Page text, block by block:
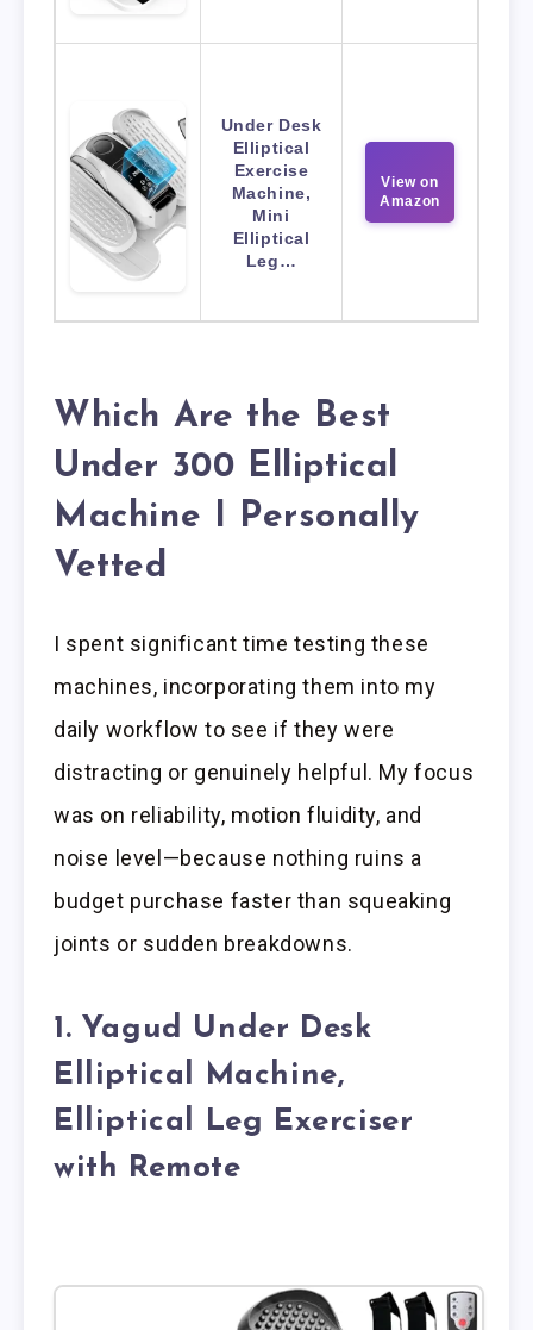
Under Desk
Elliptical
Exercise
Machine,
Mini
Elliptical
Leg…
View on
Amazon
Which Are the Best
Under 300 Elliptical
Machine I Personally
Vetted
I spent significant time testing these
machines, incorporating them into my
daily workflow to see if they were
distracting or genuinely helpful. My focus
was on reliability, motion fluidity, and
noise level—because nothing ruins a
budget purchase faster than squeaking
joints or sudden breakdowns.
1. Yagud Under Desk
Elliptical Machine,
Elliptical Leg Exerciser
with Remote